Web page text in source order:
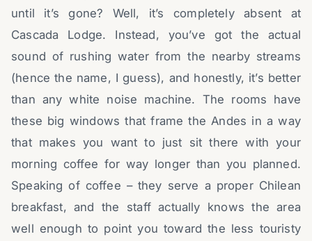
until it’s gone? Well, it’s completely absent at
Cascada Lodge. Instead, you’ve got the actual
sound of rushing water from the nearby streams
(hence the name, I guess), and honestly, it’s better
than any white noise machine. The rooms have
these big windows that frame the Andes in a way
that makes you want to just sit there with your
morning coffee for way longer than you planned.
Speaking of coffee – they serve a proper Chilean
breakfast, and the staff actually knows the area
well enough to point you toward the less touristy